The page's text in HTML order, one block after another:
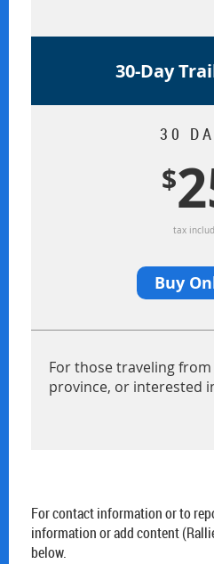
30-Day
30
$
tax
Buy
For those traveling
province, or interested
For contact information or to
information or add content
below.